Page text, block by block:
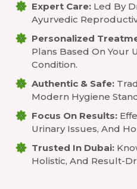
Expert Care: Led By
Ayurvedic
Personalized
Plans Based On Your
Condition.
Authentic & Safe:
Modern Hygiene
Focus On Results:
Urinary Issues, And
Trusted In Dubai:
Holistic, And Result-